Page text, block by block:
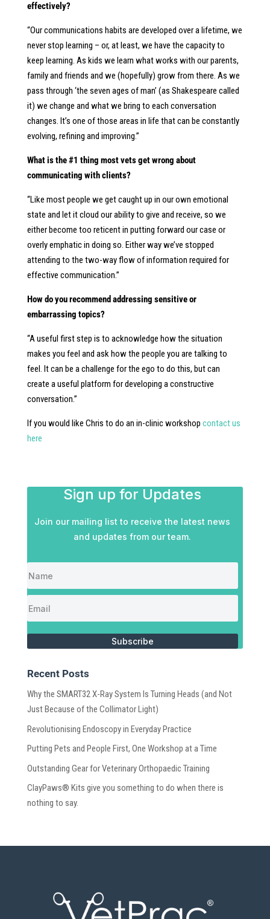
effectively?
“Our communications habits are developed over a lifetime, we
never stop learning – or, at least, we have the capacity to
keep learning. As kids we learn what works with our parents,
family and friends and we (hopefully) grow from there. As we
pass through ‘the seven ages of man’ (as Shakespeare called
it) we change and what we bring to each conversation
changes. It’s one of those areas in life that can be constantly
evolving, refining and improving.”
What is the #1 thing most vets get wrong about
communicating with clients?
“Like most people we get caught up in our own emotional
state and let it cloud our ability to give and receive, so we
either become too reticent in putting forward our case or
overly emphatic in doing so. Either way we’ve stopped
attending to the two-way flow of information required for
effective communication.”
How do you recommend addressing sensitive or
embarrassing topics?
“A useful first step is to acknowledge how the situation
makes you feel and ask how the people you are talking to
feel. It can be a challenge for the ego to do this, but can
create a useful platform for developing a constructive
conversation.”
If you would like Chris to do an in-clinic workshop contact us
here
Sign up for Updates
Join our mailing list to receive the latest news
and updates from our team.
Subscribe
Recent Posts
Why the SMART32 X-Ray System Is Turning Heads (and Not
Just Because of the Collimator Light)
Revolutionising Endoscopy in Everyday Practice
Putting Pets and People First, One Workshop at a Time
Outstanding Gear for Veterinary Orthopaedic Training
ClayPaws® Kits give you something to do when there is
nothing to say.